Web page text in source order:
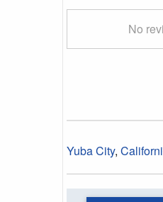
No
Yuba City,